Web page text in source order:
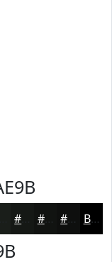
#111311 #0E0F0E Black